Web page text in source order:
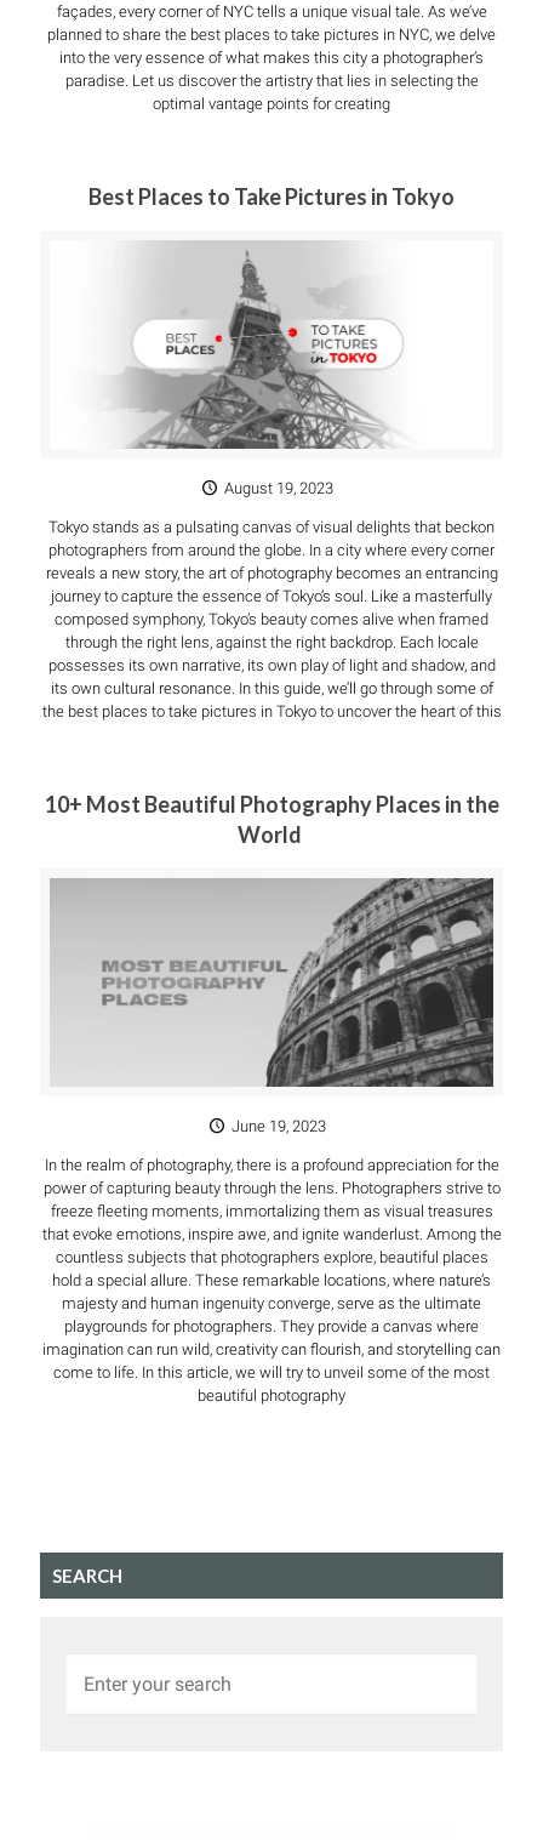
façades, every corner of NYC tells a unique visual tale. As we’ve
planned to share the best places to take pictures in NYC, we delve
into the very essence of what makes this city a photographer’s
paradise. Let us discover the artistry that lies in selecting the
optimal vantage points for creating
Best Places to Take Pictures in Tokyo
August 19, 2023
Tokyo stands as a pulsating canvas of visual delights that beckon
photographers from around the globe. In a city where every corner
reveals a new story, the art of photography becomes an entrancing
journey to capture the essence of Tokyo’s soul. Like a masterfully
composed symphony, Tokyo’s beauty comes alive when framed
through the right lens, against the right backdrop. Each locale
possesses its own narrative, its own play of light and shadow, and
its own cultural resonance. In this guide, we’ll go through some of
the best places to take pictures in Tokyo to uncover the heart of this
10+ Most Beautiful Photography Places in the
World
June 19, 2023
In the realm of photography, there is a profound appreciation for the
power of capturing beauty through the lens. Photographers strive to
freeze fleeting moments, immortalizing them as visual treasures
that evoke emotions, inspire awe, and ignite wanderlust. Among the
countless subjects that photographers explore, beautiful places
hold a special allure. These remarkable locations, where nature’s
majesty and human ingenuity converge, serve as the ultimate
playgrounds for photographers. They provide a canvas where
imagination can run wild, creativity can flourish, and storytelling can
come to life. In this article, we will try to unveil some of the most
beautiful photography
SEARCH